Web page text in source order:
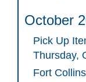
October
Pick Up
Thursday,
Fort